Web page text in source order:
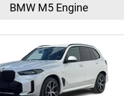
BMW M5 Engine